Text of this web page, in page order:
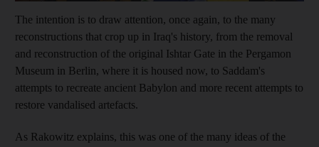
The intention is to draw attention, once again, to the many
reconstructions that crop up in Iraq's history, from the removal
and reconstruction of the original Ishtar Gate in the Pergamon
Museum in Berlin, where it is housed now, to Saddam's
attempts to recreate ancient Babylon and more recent attempts to
restore vandalised artefacts.
As Rakowitz explains, this was one of the many ideas of the